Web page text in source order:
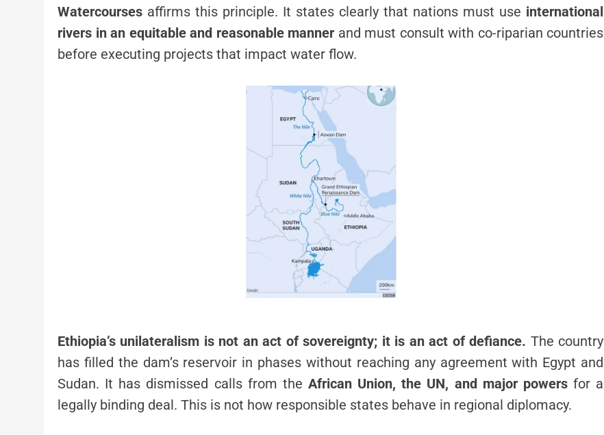
Watercourses affirms this principle. It states clearly that nations must use international
rivers in an equitable and reasonable manner and must consult with co-riparian countries
before executing projects that impact water flow.
Ethiopia’s unilateralism is not an act of sovereignty; it is an act of defiance. The country
has filled the dam’s reservoir in phases without reaching any agreement with Egypt and
Sudan. It has dismissed calls from theAfrican Union, the UN, and major powersfor a
legally binding deal. This is not how responsible states behave in regional diplomacy.